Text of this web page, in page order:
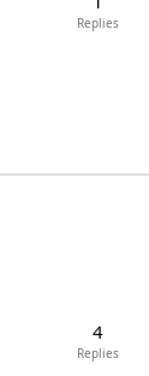
Replies
4
Replies